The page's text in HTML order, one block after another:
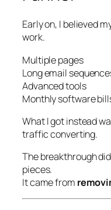
Early on, I believed
work.
Multiple pages
Long email
Advanced tools
Monthly software
What I got instead
traffic converting.
The breakthrough
pieces.
It came from